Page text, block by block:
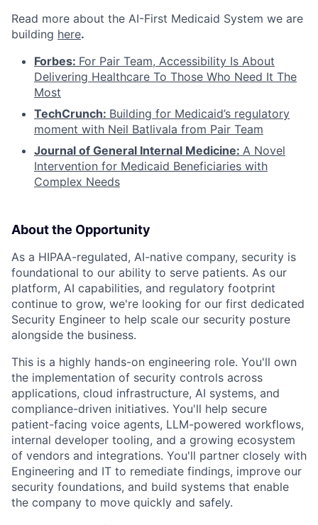
Read more about the AI-First Medicaid System we are
building here.
Forbes: For Pair Team, Accessibility Is About
Delivering Healthcare To Those Who Need It The
Most
TechCrunch: Building for Medicaid’s regulatory
moment with Neil Batlivala from Pair Team
Journal of General Internal Medicine: A Novel
Intervention for Medicaid Beneficiaries with
Complex Needs
About the Opportunity
As a HIPAA-regulated, AI-native company, security is
foundational to our ability to serve patients. As our
platform, AI capabilities, and regulatory footprint
continue to grow, we're looking for our first dedicated
Security Engineer to help scale our security posture
alongside the business.
This is a highly hands-on engineering role. You'll own
the implementation of security controls across
applications, cloud infrastructure, AI systems, and
compliance-driven initiatives. You'll help secure
patient-facing voice agents, LLM-powered workflows,
internal developer tooling, and a growing ecosystem
of vendors and integrations. You'll partner closely with
Engineering and IT to remediate findings, improve our
security foundations, and build systems that enable
the company to move quickly and safely.